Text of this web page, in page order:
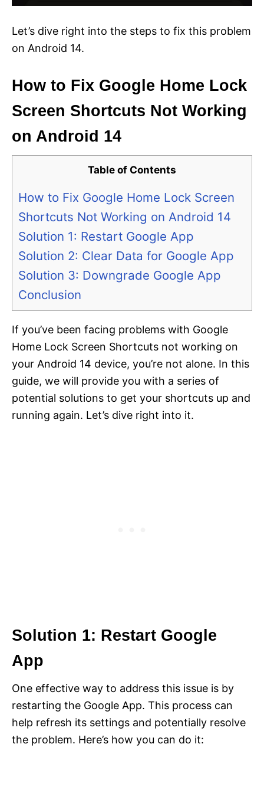
Let’s dive right into the steps to fix this problem
on Android 14.
How to Fix Google Home Lock
Screen Shortcuts Not Working
on Android 14
Table of Contents
How to Fix Google Home Lock Screen
Shortcuts Not Working on Android 14
Solution 1: Restart Google App
Solution 2: Clear Data for Google App
Solution 3: Downgrade Google App
Conclusion
If you’ve been facing problems with Google
Home Lock Screen Shortcuts not working on
your Android 14 device, you’re not alone. In this
guide, we will provide you with a series of
potential solutions to get your shortcuts up and
running again. Let’s dive right into it.
Solution 1: Restart Google
App
One effective way to address this issue is by
restarting the Google App. This process can
help refresh its settings and potentially resolve
the problem. Here’s how you can do it: